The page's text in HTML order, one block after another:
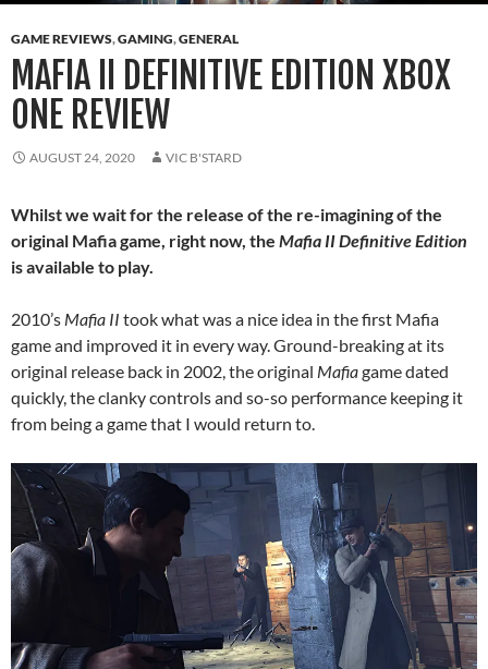
GAME REVIEWS,GAMING,GENERAL
MAFIA II DEFINITIVE EDITION XBOX
ONE REVIEW
AUGUST 24, 2020 VIC B'STARD
Whilst we wait for the release of the re-imagining of the
original Mafia game, right now, the Mafia IIDefinitive Edition
is available to play.
2010’s Mafia II took what was a nice idea in the first Mafia
game and improved it in every way. Ground-breaking at its
original release back in 2002, the original Mafiagame dated
quickly, the clanky controls and so-so performance keeping it
from being a game that I would return to.